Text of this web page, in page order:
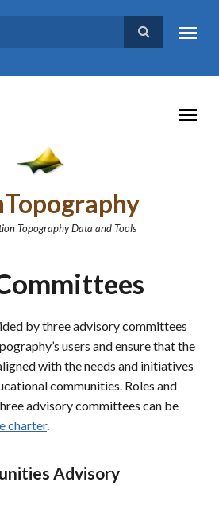
Topography Data and Tools
by three advisory committees
users and ensure that the
with the needs and initiatives
communities. Roles and
advisory committees can be
charter.
Advisory